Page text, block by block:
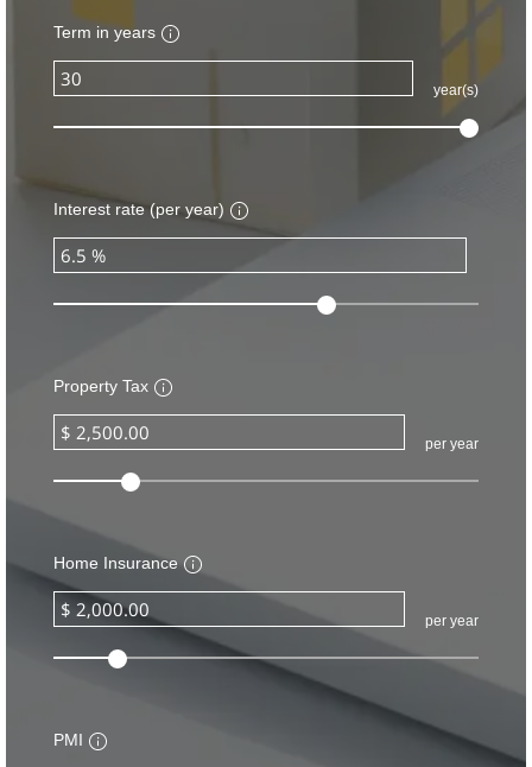
Term in years
year(s)
Interest rate (per year)
Property Tax
per year
Home Insurance
per year
PMI